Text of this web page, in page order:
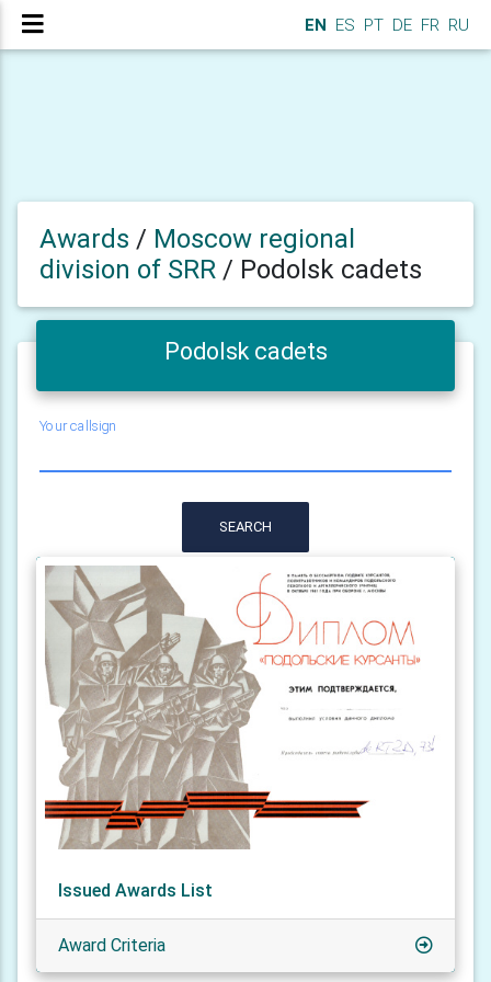
EN ES PT DE FR RU
Awards / Moscow regional
division of SRR / Podolsk cadets
Podolsk cadets
Your callsign
SEARCH
Issued Awards List
Award Criteria